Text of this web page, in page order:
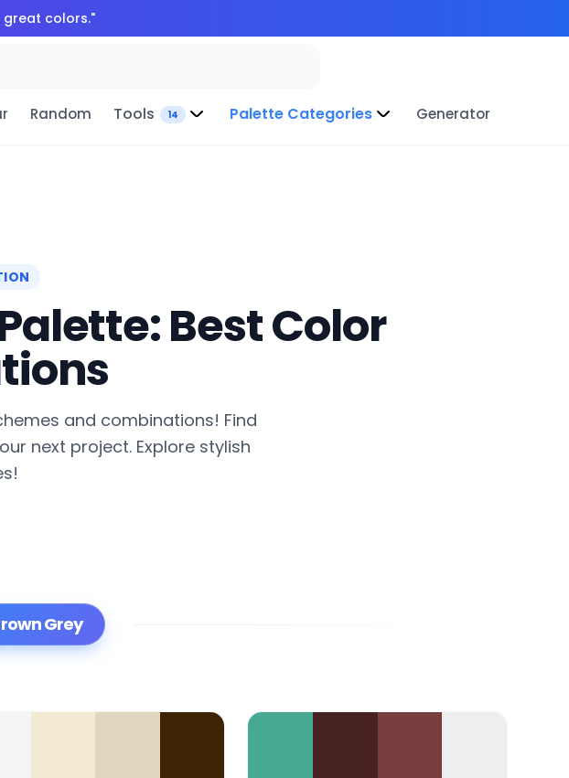
great colors."
Random Tools 14 Palette Categories Generator
Best Color
and combinations! Find
next project. Explore stylish
Grey